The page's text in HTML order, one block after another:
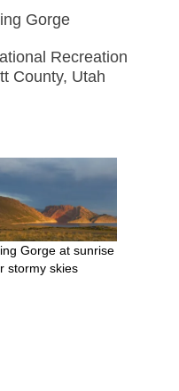
Gorge
Recreation
County, Utah
Gorge at sunrise
stormy skies